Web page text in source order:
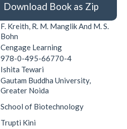
Download Book as Zip
F. Kreith, R. M. Manglik And M. S.
Bohn
Cengage Learning
978-0-495-66770-4
Ishita Tewari
Gautam Buddha University,
Greater Noida
School of Biotechnology
Trupti Kini